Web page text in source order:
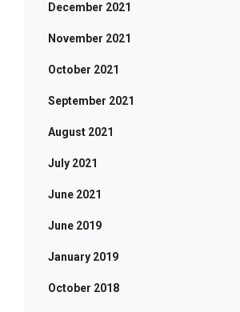
December 2021
November 2021
October 2021
September 2021
August 2021
July 2021
June 2021
June 2019
January 2019
October 2018